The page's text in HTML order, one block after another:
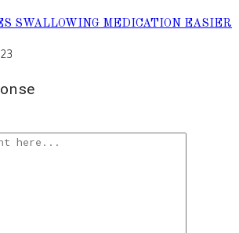
SWALLOWING MEDICATION EASIER